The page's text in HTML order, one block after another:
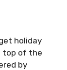
holiday
top of the
by